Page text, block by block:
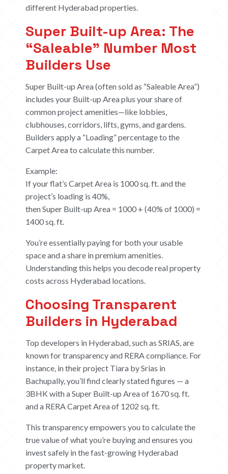
different Hyderabad properties.
Super Built-up Area: The
“Saleable” Number Most
Builders Use
Super Built-up Area (often sold as “Saleable Area”)
includes your Built-up Area plus your share of
common project amenities—like lobbies,
clubhouses, corridors, lifts, gyms, and gardens.
Builders apply a “Loading” percentage to the
Carpet Area to calculate this number.
Example:
If your flat’s Carpet Area is 1000 sq. ft. and the
project’s loading is 40%,
then Super Built-up Area = 1000 + (40% of 1000) =
1400 sq. ft.
You’re essentially paying for both your usable
space and a share in premium amenities.
Understanding this helps you decode real property
costs across Hyderabad locations.
Choosing Transparent
Builders in Hyderabad
Top developers in Hyderabad, such as SRIAS, are
known for transparency and RERA compliance. For
instance, in their project Tiara by Srias in
Bachupally, you’ll find clearly stated figures — a
3BHK with a Super Built-up Area of 1670 sq. ft.
and a RERA Carpet Area of 1202 sq. ft.
This transparency empowers you to calculate the
true value of what you’re buying and ensures you
invest safely in the fast-growing Hyderabad
property market.